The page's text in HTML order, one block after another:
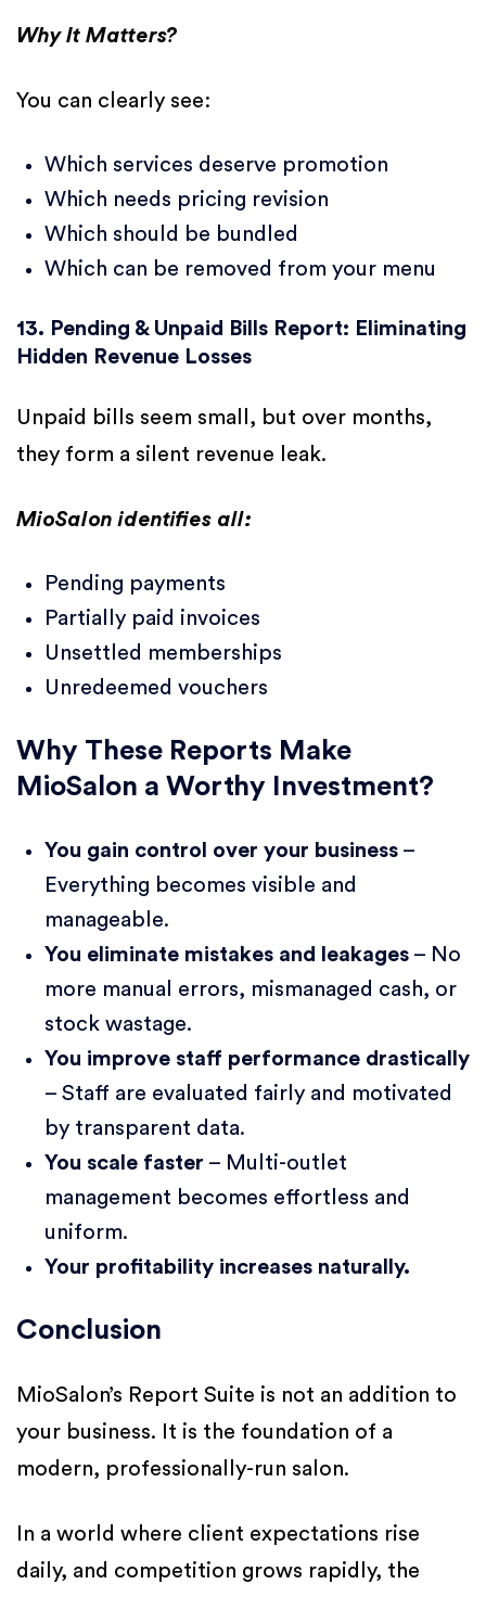
Why It Matters?
You can clearly see:
Which services deserve promotion
Which needs pricing revision
Which should be bundled
Which can be removed from your menu
13. Pending & Unpaid Bills Report: Eliminating
Hidden Revenue Losses
Unpaid bills seem small, but over months,
they form a silent revenue leak.
MioSalon identifies all:
Pending payments
Partially paid invoices
Unsettled memberships
Unredeemed vouchers
Why These Reports Make
MioSalon a Worthy Investment?
You gain control over your business –
Everything becomes visible and
manageable.
You eliminate mistakes and leakages – No
more manual errors, mismanaged cash, or
stock wastage.
You improve staff performance drastically
– Staff are evaluated fairly and motivated
by transparent data.
You scale faster – Multi-outlet
management becomes effortless and
uniform.
Your profitability increases naturally.
Conclusion
MioSalon’s Report Suite is not an addition to
your business. It is the foundation of a
modern, professionally-run salon.
In a world where client expectations rise
daily, and competition grows rapidly, the